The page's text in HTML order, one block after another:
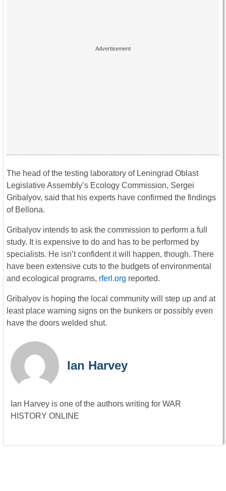
The head of the testing laboratory of Leningrad Oblast
Legislative Assembly’s Ecology Commission, Sergei
Gribalyov, said that his experts have confirmed the findings
of Bellona.
Gribalyov intends to ask the commission to perform a full
study. It is expensive to do and has to be performed by
specialists. He isn’t confident it will happen, though. There
have been extensive cuts to the budgets of environmental
and ecological programs, rferl.org reported.
Gribalyov is hoping the local community will step up and at
least place warning signs on the bunkers or possibly even
have the doors welded shut.
Ian Harvey
Ian Harvey is one of the authors writing for WAR
HISTORY ONLINE